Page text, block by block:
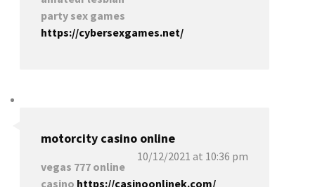
party sex games
https://cybersexgames.net/
motorcity casino online
10/12/2021 at 10:36 pm
vegas 777 online
casino https://casinoonlinek.com/